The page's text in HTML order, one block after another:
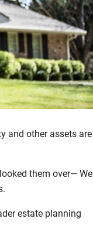
and other assets are
them over— We
estate planning